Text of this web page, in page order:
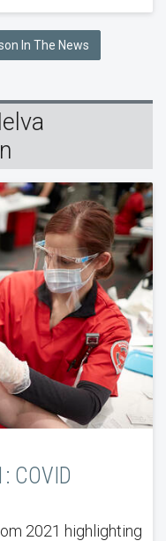
In The News
COVID
2021 highlighting